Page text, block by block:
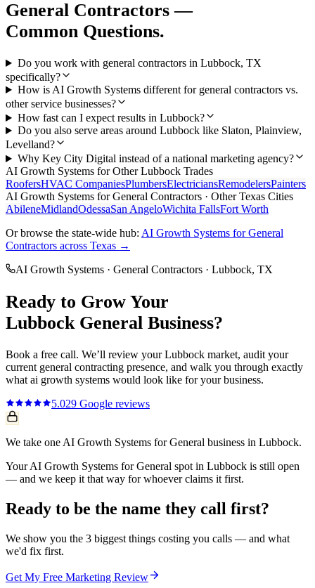
General Contractors —
Common Questions.
Do you work with general contractors in Lubbock, TX
specifically?
How is AI Growth Systems different for general contractors vs.
other service businesses?
How fast can I expect results in Lubbock?
Do you also serve areas around Lubbock like Slaton, Plainview,
Levelland?
Why Key City Digital instead of a national marketing agency?
AI Growth Systems for OtherLubbock Trades
RoofersHVAC CompaniesPlumbersElectriciansRemodelersPainters
AI Growth Systems forGeneral Contractors · Other Texas Cities
AbileneMidlandOdessaSan AngeloWichita FallsFort Worth
Or browse the state-wide hub: AI Growth Systems forGeneral
Contractors across Texas →
AI Growth Systems · General Contractors · Lubbock, TX
Ready to Grow Your
Lubbock General Business?
Book a free call. We’ll review yourLubbock market, audit your
current general contracting presence, and walk you through exactly
what ai growth systems would look like for your business.
5.029 Google reviews
We take one AI Growth Systems for General business in Lubbock.
Your AI Growth Systems for General spot in Lubbock is still open
— and we keep it that way for whoever claims it first.
Ready to be the name they call first?
We show you the 3 biggest things costing you calls — and what
we'd fix first.
Get My Free Marketing Review